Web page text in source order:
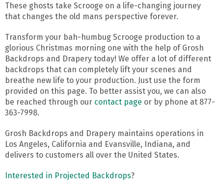
These ghosts take Scrooge on a life-changing journey
that changes the old mans perspective forever.
Transform your bah-humbug Scrooge production to a
glorious Christmas morning one with the help of Grosh
Backdrops and Drapery today! We offer a lot of different
backdrops that can completely lift your scenes and
breathe new life to your production. Just use the form
provided on this page. To better assist you, we can also
be reached through our contact page or by phone at 877-
363-7998.
Grosh Backdrops and Drapery maintains operations in
Los Angeles, California and Evansville, Indiana, and
delivers to customers all over the United States.
Interested in Projected Backdrops?